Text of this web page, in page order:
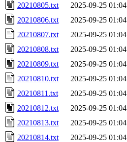
20210805.txt
2025-09-25 01:04
20210806.txt
2025-09-25 01:04
20210807.txt
2025-09-25 01:04
20210808.txt
2025-09-25 01:04
20210809.txt
2025-09-25 01:04
20210810.txt
2025-09-25 01:04
20210811.txt
2025-09-25 01:04
20210812.txt
2025-09-25 01:04
20210813.txt
2025-09-25 01:04
20210814.txt
2025-09-25 01:04